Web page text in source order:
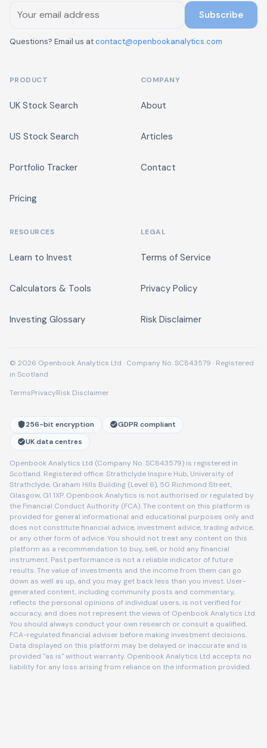
Subscribe
Questions? Email us atcontact@openbookanalytics.com
PRODUCT
UK Stock Search
US Stock Search
Portfolio Tracker
Pricing
COMPANY
About
Articles
Contact
RESOURCES
Learn to Invest
Calculators & Tools
Investing Glossary
LEGAL
Terms of Service
Privacy Policy
Risk Disclaimer
© 2026 Openbook Analytics Ltd · Company No. SC843579 · Registered
in Scotland
TermsPrivacyRisk Disclaimer
256-bit encryption
GDPR compliant
UK data centres
Openbook Analytics Ltd (Company No. SC843579) is registered in
Scotland. Registered office: Strathclyde Inspire Hub, University of
Strathclyde, Graham Hills Building (Level 6), 50 Richmond Street,
Glasgow, G1 1XP. Openbook Analytics is not authorised or regulated by
the Financial Conduct Authority (FCA). The content on this platform is
provided for general informational and educational purposes only and
does not constitute financial advice, investment advice, trading advice,
or any other form of advice. You should not treat any content on this
platform as a recommendation to buy, sell, or hold any financial
instrument. Past performance is not a reliable indicator of future
results. The value of investments and the income from them can go
down as well as up, and you may get back less than you invest. User-
generated content, including community posts and commentary,
reflects the personal opinions of individual users, is not verified for
accuracy, and does not represent the views of Openbook Analytics Ltd.
You should always conduct your own research or consult a qualified,
FCA-regulated financial adviser before making investment decisions.
Data displayed on this platform may be delayed or inaccurate and is
provided "as is" without warranty. Openbook Analytics Ltd accepts no
liability for any loss arising from reliance on the information provided.